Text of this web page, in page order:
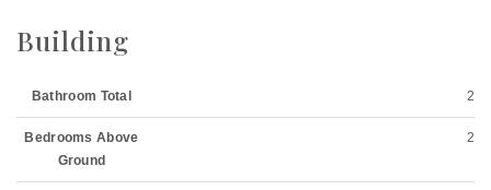
Building
Bathroom Total 2
Bedrooms Above
Ground
2